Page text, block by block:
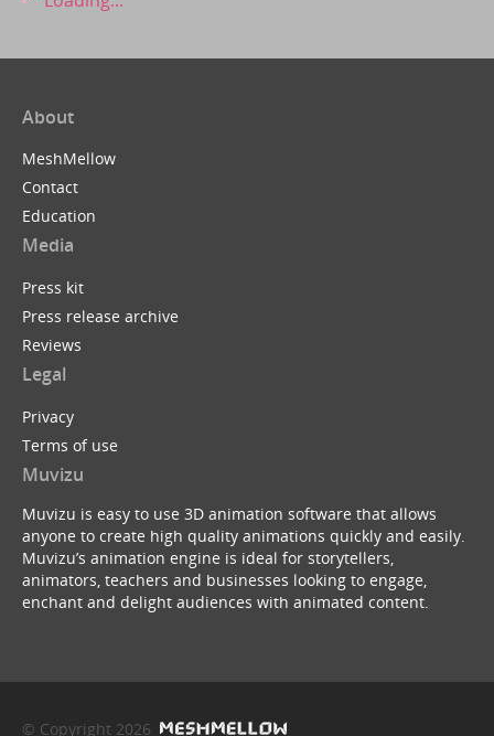
About
MeshMellow
Contact
Education
Media
Press kit
Press release archive
Reviews
Legal
Privacy
Terms of use
Muvizu
Muvizu is easy to use 3D animation software that allows
anyone to create high quality animations quickly and easily.
Muvizu’s animation engine is ideal for storytellers,
animators, teachers and businesses looking to engage,
enchant and delight audiences with animated content.
© Copyright 2026